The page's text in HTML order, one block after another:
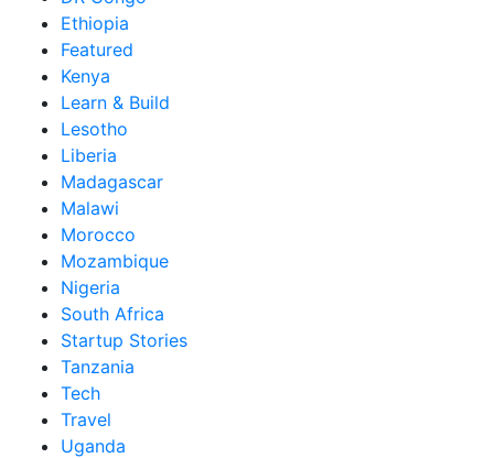
Ethiopia
Featured
Kenya
Learn & Build
Lesotho
Liberia
Madagascar
Malawi
Morocco
Mozambique
Nigeria
South Africa
Startup Stories
Tanzania
Tech
Travel
Uganda